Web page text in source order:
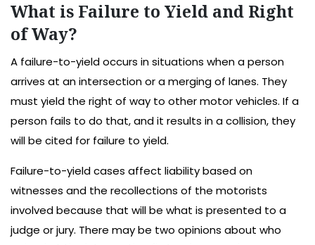
What is Failure to Yield and Right
of Way?
A failure-to-yield occurs in situations when a person
arrives at an intersection or a merging of lanes. They
must yield the right of way to other motor vehicles. If a
person fails to do that, and it results in a collision, they
will be cited for failure to yield.
Failure-to-yield cases affect liability based on
witnesses and the recollections of the motorists
involved because that will be what is presented to a
judge or jury. There may be two opinions about who